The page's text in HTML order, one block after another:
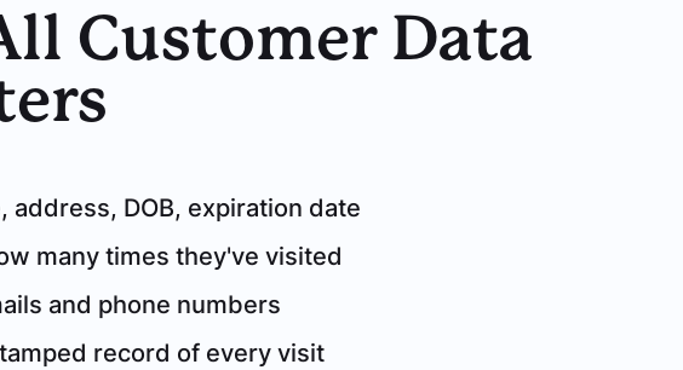
Customer Data
address, DOB, expiration date
many times they've visited
and phone numbers
record of every visit